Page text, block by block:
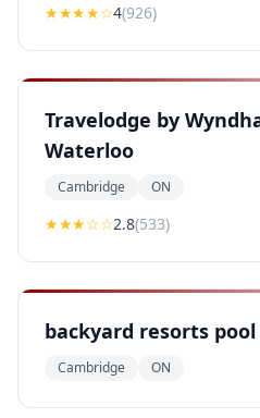
★★★★☆4(926)
Travelodge by
Waterloo
Cambridge ON
★★★☆☆2.8(533)
backyard resorts
Cambridge ON